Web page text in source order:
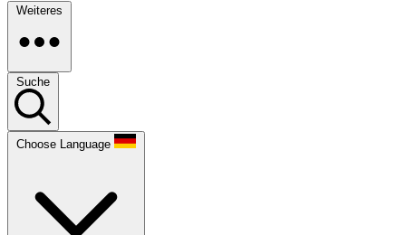
Weiteres
Suche
Choose Language